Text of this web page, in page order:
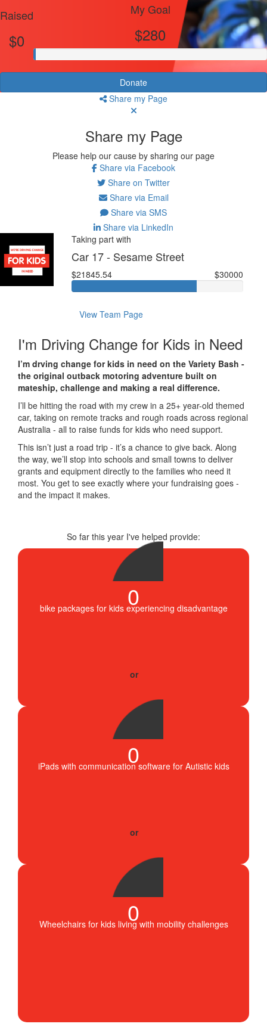
Raised
$0
My Goal
$280
Donate
Share my Page
Share my Page
Please help our cause by sharing our page
Share via Facebook
Share on Twitter
Share via Email
Share via SMS
Share via LinkedIn
Taking part with
Car 17 - Sesame Street
$21845.54 $30000
View Team Page
I'm Driving Change for Kids in Need
I’m drving change for kids in need on the Variety Bash -
the original outback motoring adventure built on
mateship, challenge and making a real difference.
I’ll be hitting the road with my crew in a 25+ year-old themed
car, taking on remote tracks and rough roads across regional
Australia - all to raise funds for kids who need support.
This isn’t just a road trip - it’s a chance to give back. Along
the way, we’ll stop into schools and small towns to deliver
grants and equipment directly to the families who need it
most. You get to see exactly where your fundraising goes -
and the impact it makes.
So far this year I've helped provide:
0
bike packages for kids experiencing disadvantage
0
iPads with communication software for Autistic kids
0
Wheelchairs for kids living with mobility challenges